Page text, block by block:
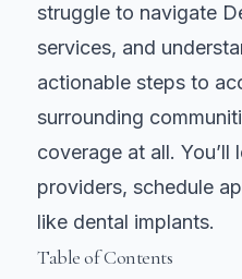
struggle to navigate
services, and
actionable steps to
surrounding
coverage at all.
providers, schedule
like dental implants.
Table of Contents